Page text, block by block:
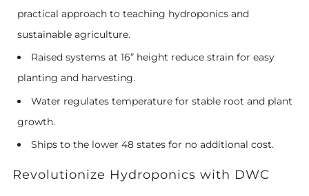
practical approach to teaching hydroponics and
sustainable agriculture.
Raised systems at 16” height reduce strain for easy
planting and harvesting.
Water regulates temperature for stable root and plant
growth.
Ships to the lower 48 states for no additional cost.
Revolutionize Hydroponics with DWC